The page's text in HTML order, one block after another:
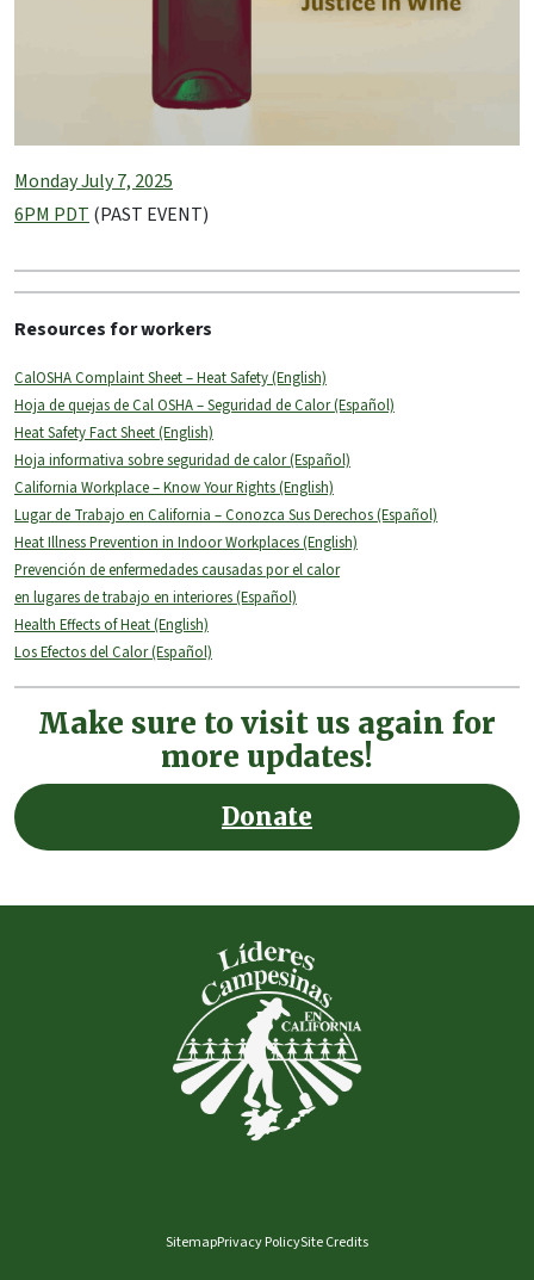
Monday July 7, 2025
6PM PDT (PAST EVENT)
Resources for workers
CalOSHA Complaint Sheet – Heat Safety (English)
Hoja de quejas de Cal OSHA – Seguridad de Calor (Español)
Heat Safety Fact Sheet (English)
Hoja informativa sobre seguridad de calor (Español)
California Workplace – Know Your Rights (English)
Lugar de Trabajo en California – Conozca Sus Derechos (Español)
Heat Illness Prevention in Indoor Workplaces (English)
Prevención de enfermedades causadas por el calor
en lugares de trabajo en interiores (Español)
Health Effects of Heat (English)
Los Efectos del Calor (Español)
Make sure to visit us again for
more updates!
Donate
SitemapPrivacy PolicySite Credits